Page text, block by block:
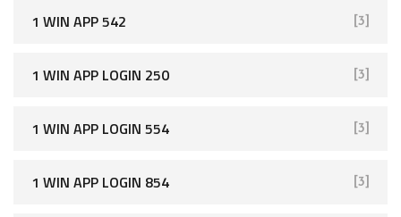
1 WIN APP 542 [3]
1 WIN APP LOGIN 250 [3]
1 WIN APP LOGIN 554 [3]
1 WIN APP LOGIN 854 [3]